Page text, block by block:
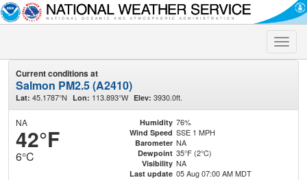
Toggle
Current conditions at
Salmon PM2.5 (A2410)
Lat: 45.1787°N Lon: 113.893°W Elev: 3930.0ft.
NA
42°F
6°C
Humidity 76%
Wind Speed SSE 1 MPH
Barometer NA
Dewpoint 35°F (2°C)
Visibility NA
Last update 05 Aug 07:00 AM MDT